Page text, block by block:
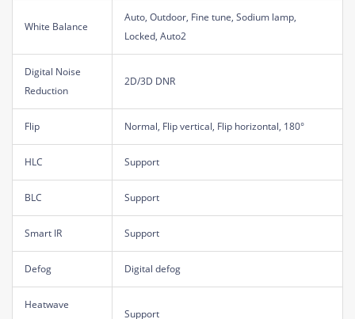
White Balance
Auto, Outdoor, Fine tune, Sodium lamp,
Locked, Auto2
Digital Noise
Reduction
2D/3D DNR
Flip Normal, Flip vertical, Flip horizontal, 180°
HLC Support
BLC Support
Smart IR Support
Defog Digital defog
Heatwave
Support